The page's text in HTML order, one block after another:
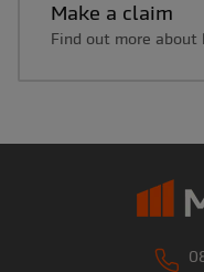
Make a claim
Find out more about